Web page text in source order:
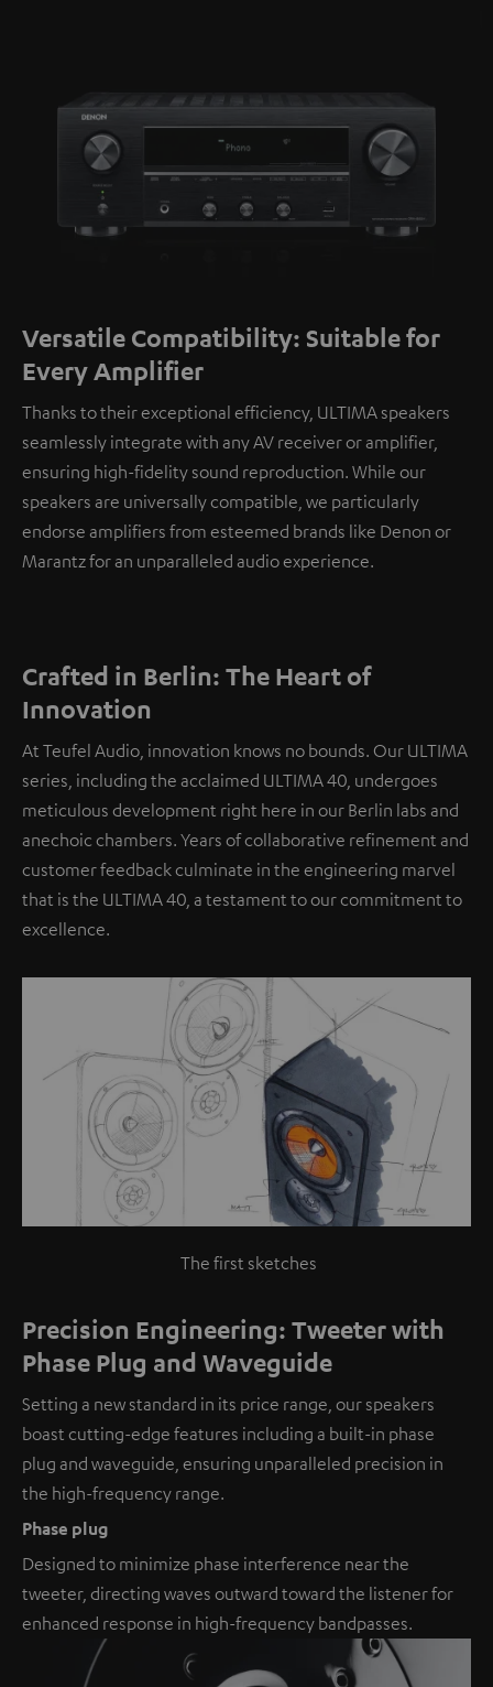
Versatile Compatibility: Suitable for
Every Amplifier
Thanks to their exceptional efficiency, ULTIMA speakers
seamlessly integrate with any AV receiver or amplifier,
ensuring high-fidelity sound reproduction. While our
speakers are universally compatible, we particularly
endorse amplifiers from esteemed brands like Denon or
Marantz for an unparalleled audio experience.
Crafted in Berlin: The Heart of
Innovation
At Teufel Audio, innovation knows no bounds. Our ULTIMA
series, including the acclaimed ULTIMA 40, undergoes
meticulous development right here in our Berlin labs and
anechoic chambers. Years of collaborative refinement and
customer feedback culminate in the engineering marvel
that is the ULTIMA 40, a testament to our commitment to
excellence.
The first sketches
Precision Engineering: Tweeter with
Phase Plug and Waveguide
Setting a new standard in its price range, our speakers
boast cutting-edge features including a built-in phase
plug and waveguide, ensuring unparalleled precision in
the high-frequency range.
Phase plug
Designed to minimize phase interference near the
tweeter, directing waves outward toward the listener for
enhanced response in high-frequency bandpasses.